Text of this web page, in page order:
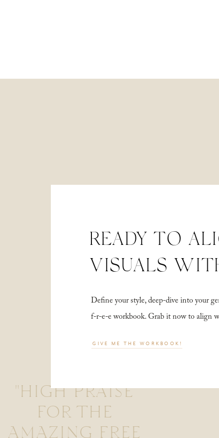
"HIGH PRAISE
FOR THE
AMAZING FREE
Define your style, deep-dive into your
f-r-e-e workbook. Grab it now to align
READY TO
VISUALS
GIVE ME THE WORKBOOK!